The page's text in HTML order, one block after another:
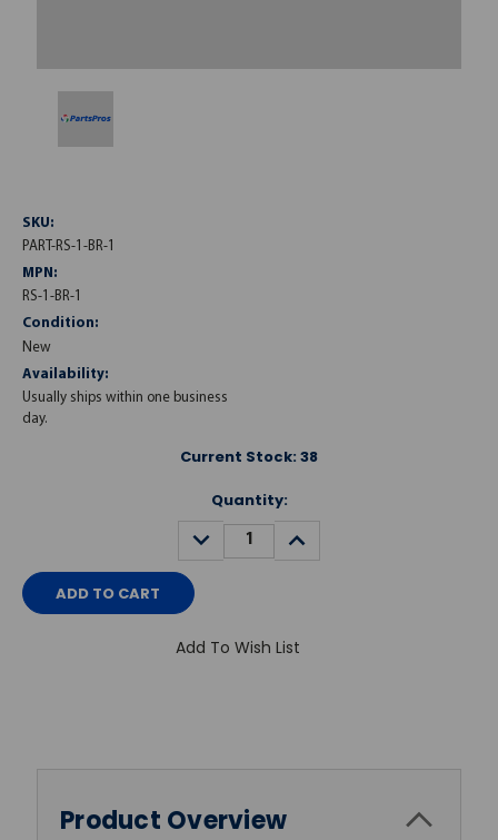
SKU:
PART-RS-1-BR-1
MPN:
RS-1-BR-1
Condition:
New
Availability:
Usually ships within one business
day.
Current Stock: 38
Quantity:
DECREASE
QUANTITY:
INCREASE
QUANTITY:
Add To Wish List
Product Overview